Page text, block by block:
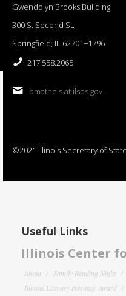
Gwendolyn Brooks Building
300 S. Second St.
Springfield, IL 62701−1796
217.558.2065
bmatheis at ilsos.gov
©2021 Illinois Secretary of State
Useful Links
Illinois Center
About Family Reading Night
Illinois Literary Heritage Award